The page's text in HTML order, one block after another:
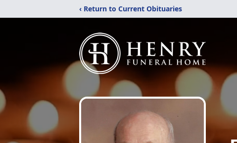
‹ Return to Current Obituaries